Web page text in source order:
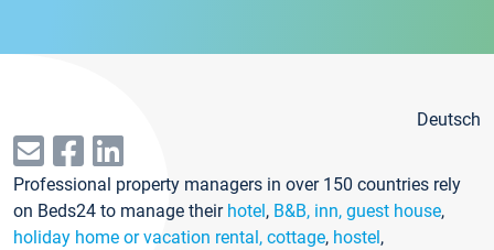
Deutsch
Professional property managers in over 150 countries rely
on Beds24 to manage their hotel, B&B, inn, guest house,
holiday home or vacation rental, cottage, hostel,